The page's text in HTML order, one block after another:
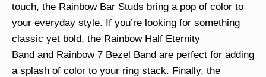
touch, the Rainbow Bar Studs bring a pop of color to
your everyday style. If you’re looking for something
classic yet bold, the Rainbow Half Eternity
Band and Rainbow 7 Bezel Band are perfect for adding
a splash of color to your ring stack. Finally, the